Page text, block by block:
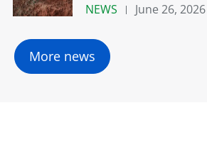
NEWS June 26, 2026
More news